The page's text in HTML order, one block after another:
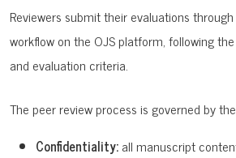
Reviewers submit their evaluations
workflow on the OJS platform, following
and evaluation criteria.
The peer review process is governed by
Confidentiality:all manuscript